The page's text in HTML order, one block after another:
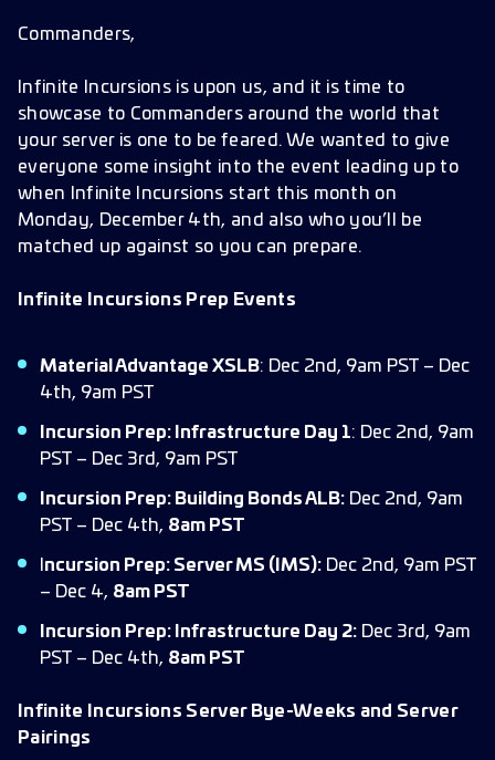
Commanders,
Infinite Incursions is upon us, and it is time to
showcase to Commanders around the world that
your server is one to be feared. We wanted to give
everyone some insight into the event leading up to
when Infinite Incursions start this month on
Monday, December 4th, and also who you’ll be
matched up against so you can prepare.
Infinite Incursions Prep Events
Material Advantage XSLB: Dec 2nd, 9am PST – Dec
4th, 9am PST
Incursion Prep: Infrastructure Day 1: Dec 2nd, 9am
PST – Dec 3rd, 9am PST
Incursion Prep: Building Bonds ALB: Dec 2nd, 9am
PST – Dec 4th, 8am PST
ncursion Prep: Server MS (IMS): Dec 2nd, 9am PST
– Dec 4, 8am PST
Incursion Prep: Infrastructure Day 2: Dec 3rd, 9am
PST – Dec 4th, 8am PST
Infinite Incursions Server Bye-Weeks and Server
Pairings